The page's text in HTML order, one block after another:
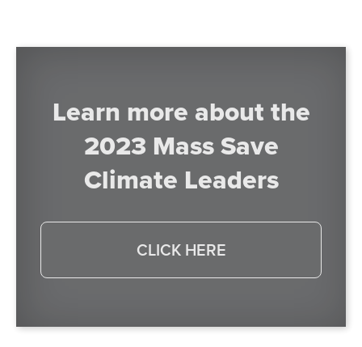
Learn more about the
2023 Mass Save
Climate Leaders
CLICK HERE